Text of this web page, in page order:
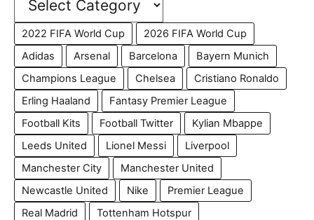
2022 FIFA World Cup
2026 FIFA World Cup
Adidas
Arsenal Barcelona
Bayern Munich
Champions League
Chelsea
Cristiano Ronaldo
Erling Haaland
Fantasy Premier League
Football Kits
Football Twitter
Kylian Mbappe
Leeds United
Lionel Messi
Liverpool
Manchester City
Manchester United
Newcastle United
Nike
Premier League
Real Madrid
Tottenham Hotspur